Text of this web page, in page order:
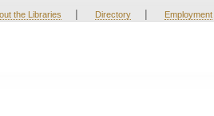
the Libraries | Directory | Employment